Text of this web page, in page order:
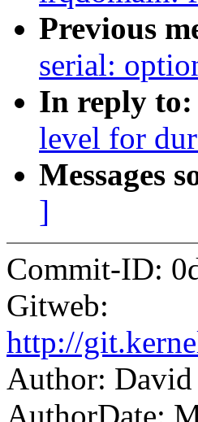
Previous
serial:
In reply to:
level for
Messages
]
Commit-ID:
Gitweb:
http://
Author: